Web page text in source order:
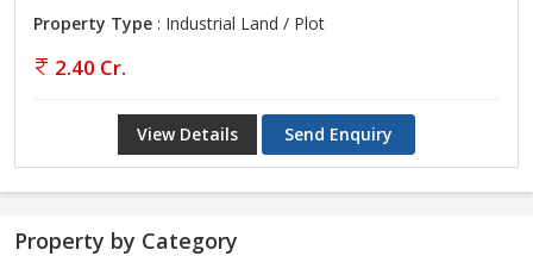
Property Type : Industrial Land / Plot
2.40 Cr.
View Details Send Enquiry
Property by Category